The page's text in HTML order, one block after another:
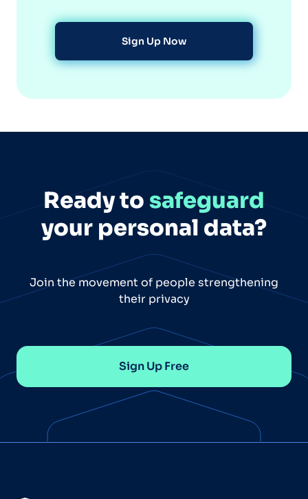
Sign Up Now
Ready to safeguard
your personal data?
Join the movement of people strengthening
their privacy
Sign Up Free